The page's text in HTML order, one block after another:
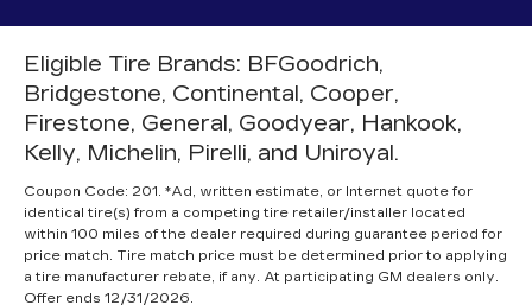
Eligible Tire Brands: BFGoodrich,
Bridgestone, Continental, Cooper,
Firestone, General, Goodyear, Hankook,
Kelly, Michelin, Pirelli, and Uniroyal.
Coupon Code: 201. *Ad, written estimate, or Internet quote for
identical tire(s) from a competing tire retailer/installer located
within 100 miles of the dealer required during guarantee period for
price match. Tire match price must be determined prior to applying
a tire manufacturer rebate, if any. At participating GM dealers only.
Offer ends 12/31/2026.